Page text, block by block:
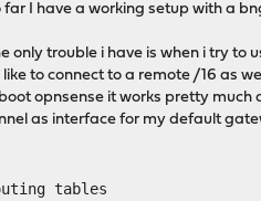
far I have a working setup with a
only trouble i have is when i try to
like to connect to a remote /16 as
opnsense it works pretty much
as interface for my default
tables